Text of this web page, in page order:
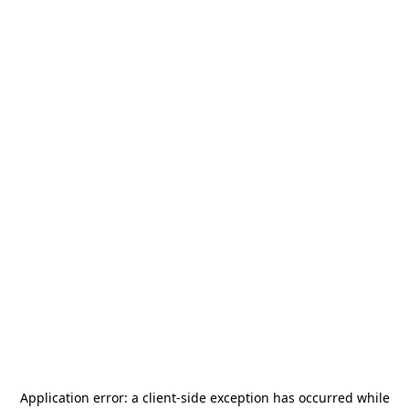
Application error: a client-side exception has occurred while